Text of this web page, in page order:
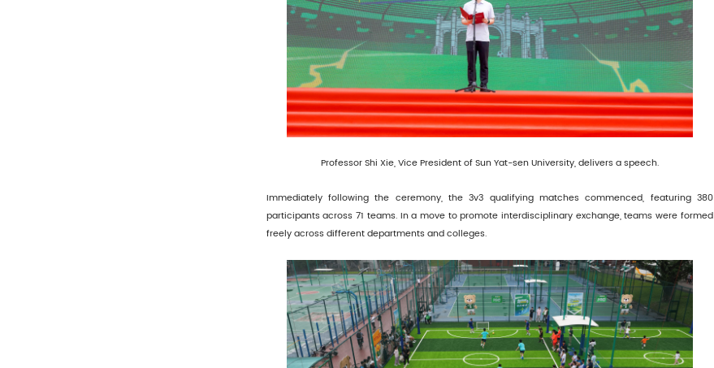
Professor Shi Xie, Vice President of Sun Yat-sen University, delivers a speech.
Immediately following the ceremony, the 3v3 qualifying matches commenced, featuring 380
participants across 71 teams. In a move to promote interdisciplinary exchange, teams were formed
freely across different departments and colleges.